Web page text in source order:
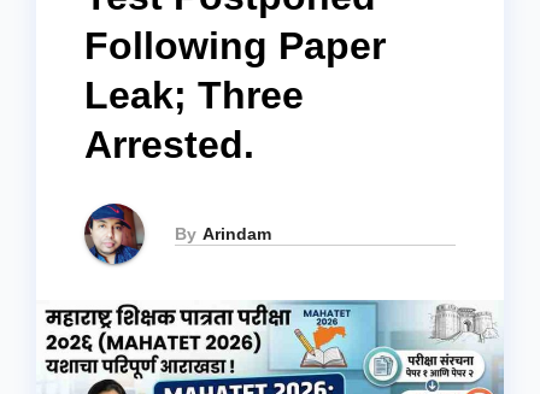
Following Paper
Leak; Three
Arrested.
By Arindam